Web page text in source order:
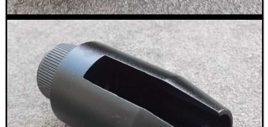
CO2 CAPSULE CASE
.22LR AMMO CASES